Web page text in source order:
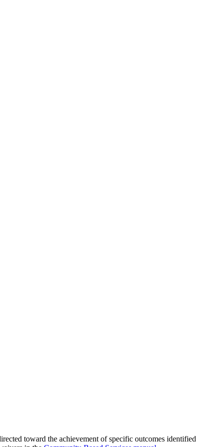
toward the achievement of specific outcomes identified